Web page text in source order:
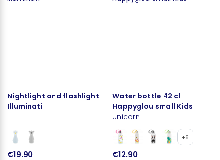
Nightlight and flashlight -
Illuminati
€19.90
Water bottle 42 cl -
Happyglou small Kids
Unicorn
+6
€12.90